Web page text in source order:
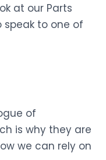
at our Parts
to one of
of
is why they are
we can rely on